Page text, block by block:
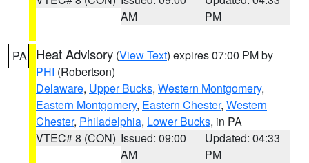
AM
PM
PA Heat Advisory (View Text) expires 07:00 PM by
PHI (Robertson)
Delaware, Upper Bucks, Western Montgomery,
Eastern Montgomery, Eastern Chester, Western
Chester, Philadelphia, Lower Bucks, in PA
VTEC# 8 (CON) Issued: 09:00
AM
Updated: 04:33
PM